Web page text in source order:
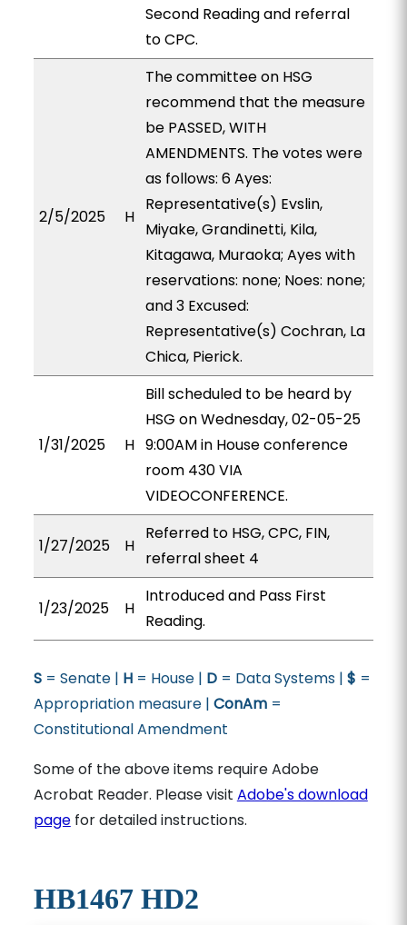
Second Reading and referral
to CPC.
2/5/2025 H
The committee on HSG
recommend that the measure
be PASSED, WITH
AMENDMENTS. The votes were
as follows: 6 Ayes:
Representative(s) Evslin,
Miyake, Grandinetti, Kila,
Kitagawa, Muraoka; Ayes with
reservations: none; Noes: none;
and 3 Excused:
Representative(s) Cochran, La
Chica, Pierick.
1/31/2025 H
Bill scheduled to be heard by
HSG on Wednesday, 02-05-25
9:00AM in House conference
room 430 VIA
VIDEOCONFERENCE.
1/27/2025 H
Referred to HSG, CPC, FIN,
referral sheet 4
1/23/2025 H
Introduced and Pass First
Reading.
S= Senate | H= House | D= Data Systems | $ =
Appropriation measure | ConAm=
Constitutional Amendment
Some of the above items require Adobe
Acrobat Reader. Please visit Adobe's download
pagefor detailed instructions.
HB1467 HD2